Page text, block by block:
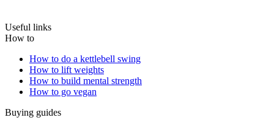
Useful links
How to
How to do a kettlebell swing
How to lift weights
How to build mental strength
How to go vegan
Buying guides